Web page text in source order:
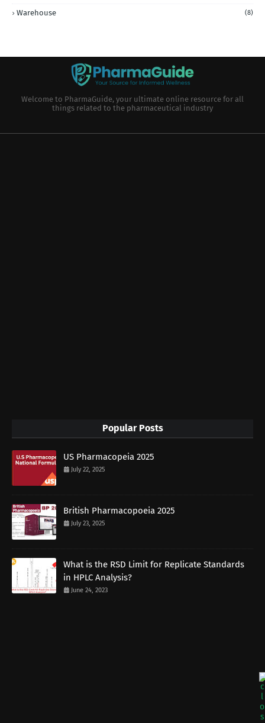
Warehouse (8)
Welcome to PharmaGuide, your ultimate online resource for all
things related to the pharmaceutical industry
Popular Posts
US Pharmacopeia 2025
July 22, 2025
British Pharmacopoeia 2025
July 23, 2025
What is the RSD Limit for Replicate Standards
in HPLC Analysis?
June 24, 2023